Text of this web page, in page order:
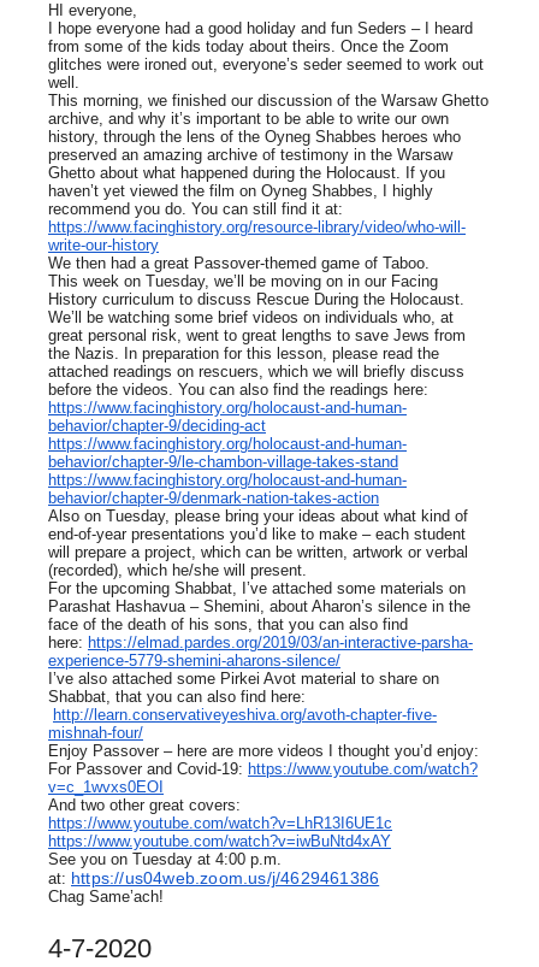
HI everyone,
I hope everyone had a good holiday and fun Seders – I heard
from some of the kids today about theirs. Once the Zoom
glitches were ironed out, everyone’s seder seemed to work out
well.
This morning, we finished our discussion of the Warsaw Ghetto
archive, and why it’s important to be able to write our own
history, through the lens of the Oyneg Shabbes heroes who
preserved an amazing archive of testimony in the Warsaw
Ghetto about what happened during the Holocaust. If you
haven’t yet viewed the film on Oyneg Shabbes, I highly
recommend you do. You can still find it at:
https://www.facinghistory.org/resource-library/video/who-will-
write-our-history
We then had a great Passover-themed game of Taboo.
This week on Tuesday, we’ll be moving on in our Facing
History curriculum to discuss Rescue During the Holocaust.
We’ll be watching some brief videos on individuals who, at
great personal risk, went to great lengths to save Jews from
the Nazis. In preparation for this lesson, please read the
attached readings on rescuers, which we will briefly discuss
before the videos. You can also find the readings here:
https://www.facinghistory.org/holocaust-and-human-
behavior/chapter-9/deciding-act
https://www.facinghistory.org/holocaust-and-human-
behavior/chapter-9/le-chambon-village-takes-stand
https://www.facinghistory.org/holocaust-and-human-
behavior/chapter-9/denmark-nation-takes-action
Also on Tuesday, please bring your ideas about what kind of
end-of-year presentations you’d like to make – each student
will prepare a project, which can be written, artwork or verbal
(recorded), which he/she will present.
For the upcoming Shabbat, I’ve attached some materials on
Parashat Hashavua – Shemini, about Aharon’s silence in the
face of the death of his sons, that you can also find
here: https://elmad.pardes.org/2019/03/an-interactive-parsha-
experience-5779-shemini-aharons-silence/
I’ve also attached some Pirkei Avot material to share on
Shabbat, that you can also find here:
http://learn.conservativeyeshiva.org/avoth-chapter-five-
mishnah-four/
Enjoy Passover – here are more videos I thought you’d enjoy:
For Passover and Covid-19: https://www.youtube.com/watch?
v=c_1wvxs0EOI
And two other great covers:
https://www.youtube.com/watch?v=LhR13I6UE1c
https://www.youtube.com/watch?v=iwBuNtd4xAY
See you on Tuesday at 4:00 p.m.
at: https://us04web.zoom.us/j/4629461386
Chag Same’ach!
4-7-2020